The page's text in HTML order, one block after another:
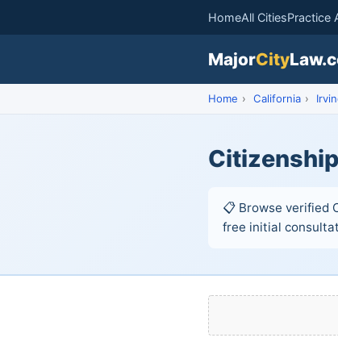
HomeAll CitiesPractice
MajorCity
Home › California ›
📋 Browse verified
free initial